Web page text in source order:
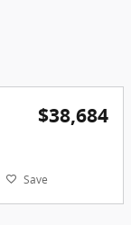
$38,684
Save